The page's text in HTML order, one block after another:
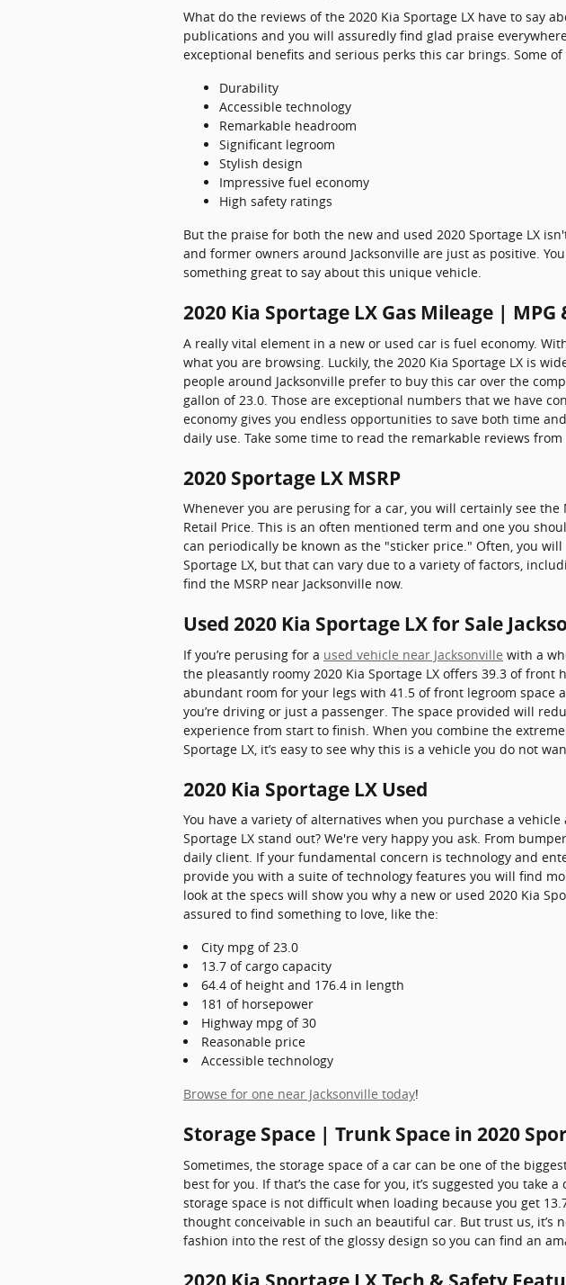
What do the reviews of the 2020 Kia Sportage LX have to say
publications and you will assuredly find glad praise
exceptional benefits and serious perks this car brings. Some
Durability
Accessible technology
Remarkable headroom
Significant legroom
Stylish design
Impressive fuel economy
High safety ratings
But the praise for both the new and used 2020 Sportage LX
and former owners around Jacksonville are just as positive.
something great to say about this unique vehicle.
2020 Kia Sportage LX Gas Mileage | MPG
A really vital element in a new or used car is fuel economy.
what you are browsing. Luckily, the 2020 Kia Sportage LX is
people around Jacksonville prefer to buy this car over the
gallon of 23.0. Those are exceptional numbers that we have
economy gives you endless opportunities to save both time
daily use. Take some time to read the remarkable reviews
2020 Sportage LX MSRP
Whenever you are perusing for a car, you will certainly see
Retail Price. This is an often mentioned term and one you
can periodically be known as the "sticker price." Often, you
Sportage LX, but that can vary due to a variety of factors,
find the MSRP near Jacksonville now.
Used 2020 Kia Sportage LX for Sale
If you’re perusing for a used vehicle near Jacksonville with a
the pleasantly roomy 2020 Kia Sportage LX offers 39.3 of
abundant room for your legs with 41.5 of front legroom
you’re driving or just a passenger. The space provided will
experience from start to finish. When you combine the
Sportage LX, it’s easy to see why this is a vehicle you do not
2020 Kia Sportage LX Used
You have a variety of alternatives when you purchase a
Sportage LX stand out? We're very happy you ask. From
daily client. If your fundamental concern is technology and
provide you with a suite of technology features you will find
look at the specs will show you why a new or used 2020 Kia
assured to find something to love, like the:
City mpg of 23.0
13.7 of cargo capacity
64.4 of height and 176.4 in length
181 of horsepower
Highway mpg of 30
Reasonable price
Accessible technology
Browse for one near Jacksonville today!
Storage Space | Trunk Space in 2020
Sometimes, the storage space of a car can be one of the
best for you. If that’s the case for you, it’s suggested you take
storage space is not difficult when loading because you get
thought conceivable in such an beautiful car. But trust us, it’s
fashion into the rest of the glossy design so you can find an